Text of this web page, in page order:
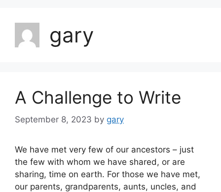
gary
A Challenge to Write
September 8, 2023 by gary
We have met very few of our ancestors – just
the few with whom we have shared, or are
sharing, time on earth. For those we have met,
our parents, grandparents, aunts, uncles, and